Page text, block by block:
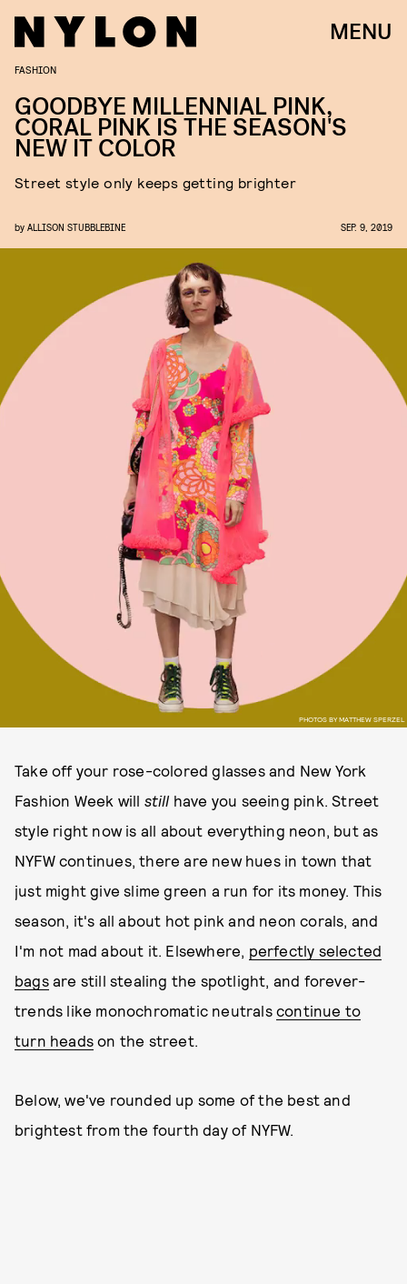
MENU
PHOTOS BY MATTHEW SPERZEL
FASHION
GOODBYE MILLENNIAL PINK,
CORAL PINK IS THE SEASON'S
NEW IT COLOR
Street style only keeps getting brighter
by ALLISON STUBBLEBINE SEP. 9, 2019
Take off your rose-colored glasses and New York
Fashion Week will still have you seeing pink. Street
style right now is all about everything neon, but as
NYFW continues, there are new hues in town that
just might give slime green a run for its money. This
season, it's all about hot pink and neon corals, and
I'm not mad about it. Elsewhere, perfectly selected
bagsare still stealing the spotlight, and forever-
trends like monochromatic neutrals continue to
turn heads on the street.
Below, we've rounded up some of the best and
brightest from the fourth day of NYFW.